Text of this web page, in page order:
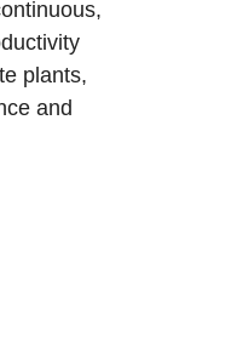
plants,
and